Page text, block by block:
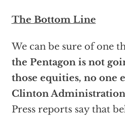
The Bottom Line
We can be sure of one
the Pentagon is not
those equities, no one
Clinton Administration
Press reports say that